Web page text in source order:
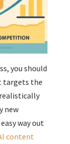
you should
targets the
new
way out
content